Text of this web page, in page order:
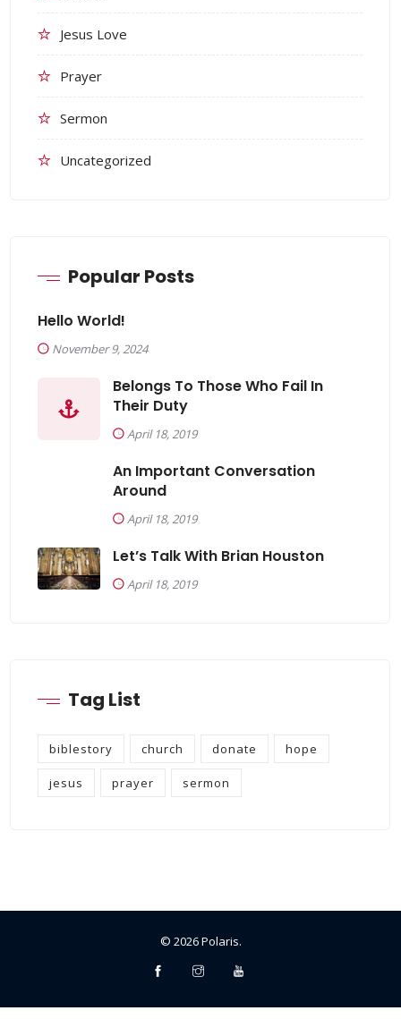
Jesus Love
Prayer
Sermon
Uncategorized
Popular Posts
Hello World!
November 9, 2024
Belongs To Those Who Fail In
Their Duty
April 18, 2019
An Important Conversation
Around
April 18, 2019
Let’s Talk With Brian Houston
April 18, 2019
Tag List
biblestory church donate hope
jesus prayer sermon
© 2026Polaris.